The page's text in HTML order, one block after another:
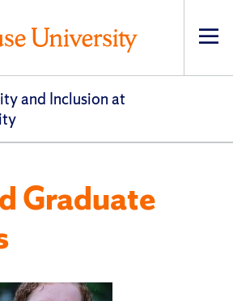
and Inclusion at
Graduate